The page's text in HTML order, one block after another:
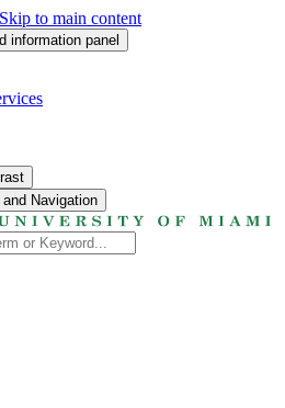
Skip to main content
information panel
Navigation